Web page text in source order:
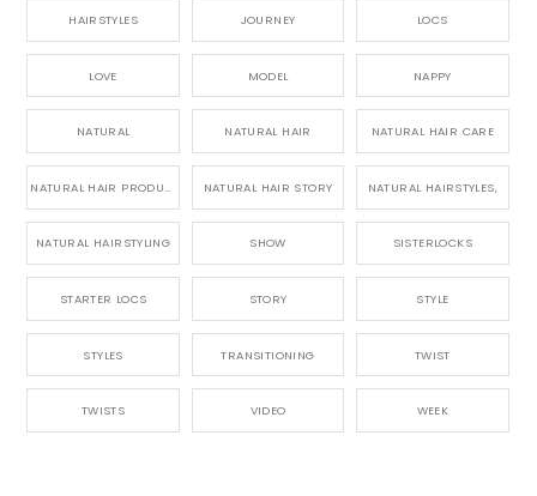
HAIRSTYLES JOURNEY LOCS
LOVE MODEL NAPPY
NATURAL NATURAL HAIR NATURAL HAIR CARE
NATURAL HAIR PRODUCTS NATURAL HAIR STORY NATURAL HAIRSTYLES,
NATURAL HAIRSTYLING SHOW SISTERLOCKS
STARTER LOCS STORY STYLE
STYLES TRANSITIONING TWIST
TWISTS VIDEO WEEK